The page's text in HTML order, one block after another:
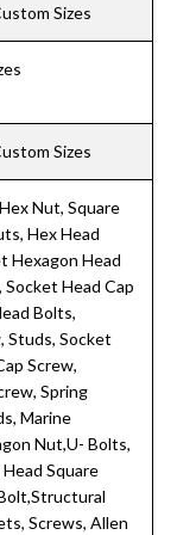
Sizes
Sizes
Nut, Square
Hex Head
Hexagon Head
Socket Head Cap
Bolts,
Studs, Socket
Screw,
Spring
Marine
Nut,U- Bolts,
Square
Screws, Allen